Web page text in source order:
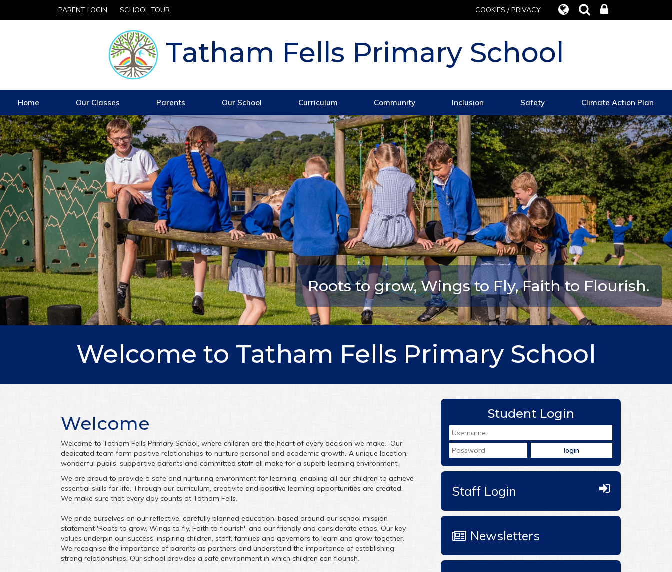
PARENT LOGIN SCHOOL TOUR COOKIES / PRIVACY
Tatham Fells Primary School
Home Our Classes Parents Our School Curriculum Community Inclusion Safety Climate Action Plan
Roots to grow, Wings to Fly, Faith to Flourish.
Welcome to Tatham Fells Primary School
Welcome
Welcome to Tatham Fells Primary School, where children are the heart of every decision we make. Our
dedicated team form positive relationships to nurture personal and academic growth. A unique location,
wonderful pupils, supportive parents and committed staff all make for a superb learning environment.
We are proud to provide a safe and nurturing environment for learning, enabling all our children to achieve
essential skills for life. Through our curriculum, creativite and positive learning opportunities are created.
We make sure that every day counts at Tatham Fells.
We pride ourselves on our reflective, carefully planned education, based around our school mission
statement 'Roots to grow, Wings to fly, Faith to flourish', and our friendly and considerate ethos. Our key
values underpin our success, inspiring children, staff, families and governors to learn and grow together.
We recognise the importance of parents as partners and understand the importance of establishing
strong relationships. Our school provides a safe environment in which children can flourish.
Student Login
Staff Login
Newsletters